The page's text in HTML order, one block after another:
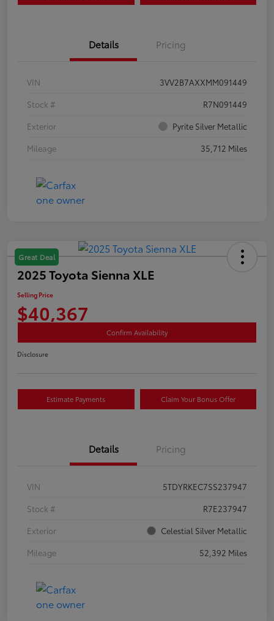
Details Pricing
VIN
3VV2B7AXXMM091449
Stock #
R7N091449
Exterior
Pyrite Silver Metallic
Mileage
35,712 Miles
Great Deal
2025 Toyota Sienna XLE
Selling Price
$40,367
Confirm Availability
Disclosure
Estimate Payments Claim Your Bonus Offer
Details Pricing
VIN
5TDYRKEC7SS237947
Stock #
R7E237947
Exterior
Celestial Silver Metallic
Mileage
52,392 Miles